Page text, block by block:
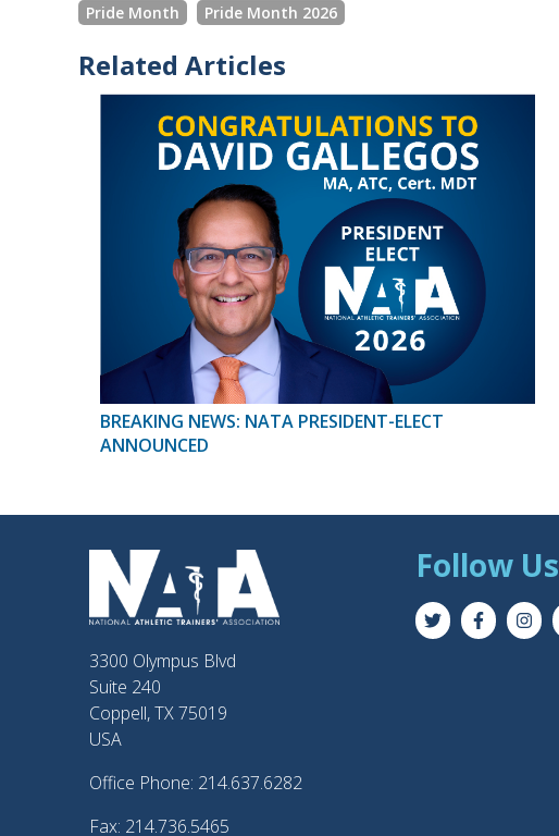
Pride Month
Pride Month 2026
Related Articles
BREAKING NEWS: NATA PRESIDENT-ELECT
ANNOUNCED
3300 Olympus Blvd
Suite 240
Coppell, TX 75019
USA
Office Phone: 214.637.6282
Fax: 214.736.5465
Follow Us